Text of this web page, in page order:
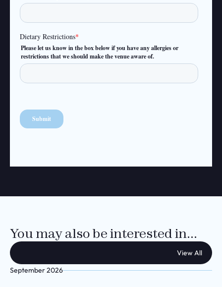
You may also be interested in...
View All
September 2026